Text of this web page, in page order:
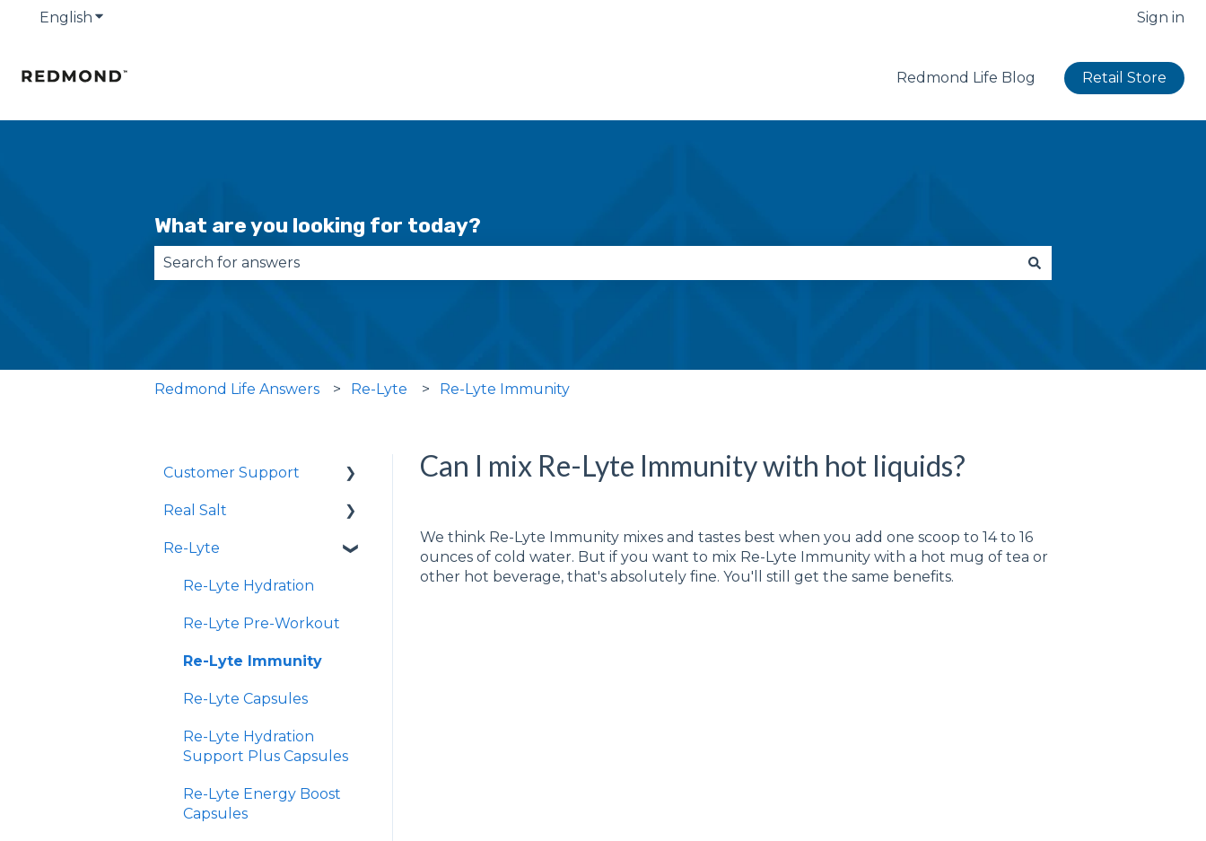
English Show submenu for translations Sign in
Redmond Life Blog Retail Store
What are you looking for today?
Redmond Life Answers Re-Lyte Re-Lyte Immunity
Can I mix Re-Lyte Immunity with hot liquids?
We think Re-Lyte Immunity mixes and tastes best when you add one scoop to 14 to 16
ounces of cold water. But if you want to mix Re-Lyte Immunity with a hot mug of tea or
other hot beverage, that's absolutely fine. You'll still get the same benefits.
Customer Support
Shopping Online
Wholesale
Real Salt
Smoked Real Salt
Re-Lyte
Re-Lyte Hydration
Re-Lyte Pre-Workout
Re-Lyte Immunity
Re-Lyte Capsules
Re-Lyte Hydration
Support Plus Capsules
Re-Lyte Energy Boost
Capsules